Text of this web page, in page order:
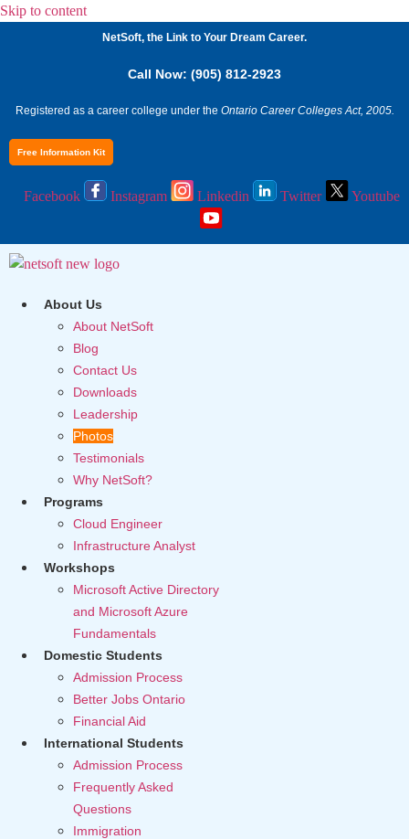
Skip to content
NetSoft, the Link to Your Dream Career.
Call Now: (905) 812-2923
Registered as a career college under the Ontario Career Colleges Act, 2005.
Free Information Kit
Facebook Instagram Linkedin Twitter Youtube
About Us
About NetSoft
Blog
Contact Us
Downloads
Leadership
Photos
Testimonials
Why NetSoft?
Programs
Cloud Engineer
Infrastructure Analyst
Workshops
Microsoft Active Directory
and Microsoft Azure
Fundamentals
Domestic Students
Admission Process
Better Jobs Ontario
Financial Aid
International Students
Admission Process
Frequently Asked
Questions
Immigration